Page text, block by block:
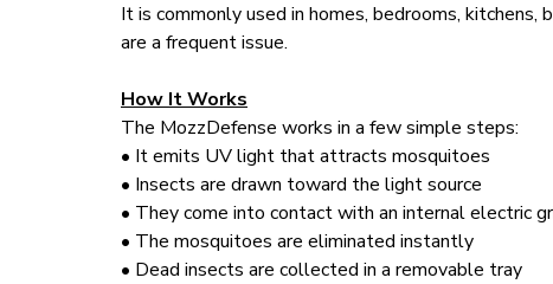
It is commonly used in homes, bedrooms,
are a frequent issue.
How It Works
The MozzDefense works in a few simple steps:
• It emits UV light that attracts mosquitoes
• Insects are drawn toward the light source
• They come into contact with an internal electric
• The mosquitoes are eliminated instantly
• Dead insects are collected in a removable tray